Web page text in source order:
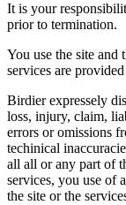
It is your
prior to termination.
You use the site and
services are
Birdier expressely
loss, injury, claim,
errors or omissions
techinical
all all or any part of
services, you use of
the site or the